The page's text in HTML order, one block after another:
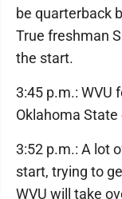
be quarterback
True freshman
the start.
3:45 p.m.: WVU
Oklahoma
3:52 p.m.: A lot
start, trying to
WVU will take